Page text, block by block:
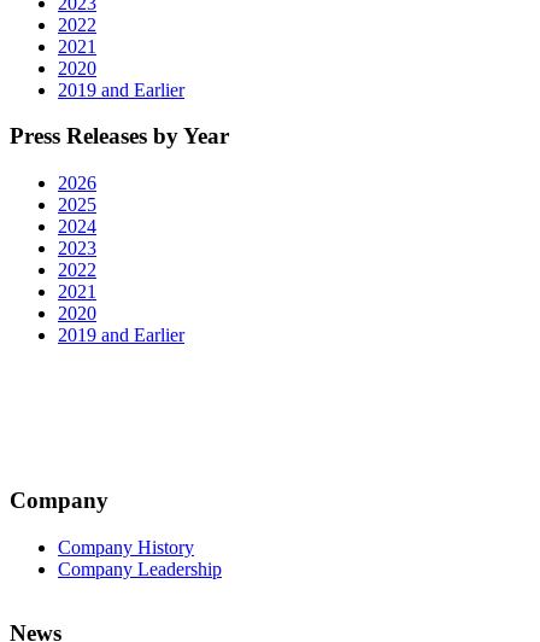
2022
2021
2020
2019 and Earlier
Press Releases by Year
2026
2025
2024
2023
2022
2021
2020
2019 and Earlier
Company
Company History
Company Leadership
News